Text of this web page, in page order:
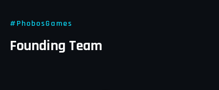
#PhobosGames
Founding Team